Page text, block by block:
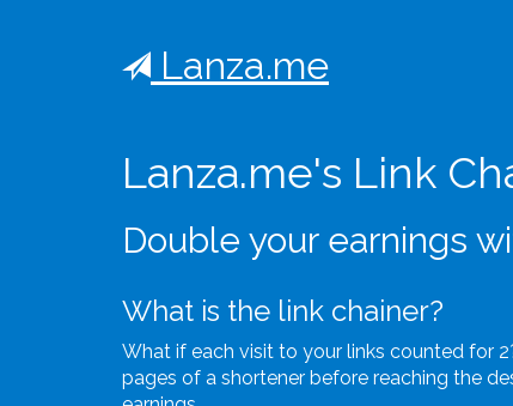
Lanza.me
Lanza.me's Link
Double your earnings
What is the link chainer?
What if each visit to your links counted for
pages of a shortener before reaching the